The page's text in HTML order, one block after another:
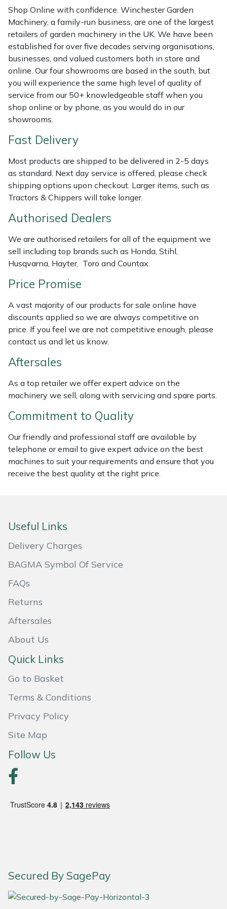
Shop Online with confidence. Winchester Garden
Machinery, a family-run business, are one of the largest
retailers of garden machinery in the UK. We have been
established for over five decades serving organisations,
businesses, and valued customers both in store and
online. Our four showrooms are based in the south, but
you will experience the same high level of quality of
service from our 50+ knowledgeable staff when you
shop online or by phone, as you would do in our
showrooms.
Fast Delivery
Most products are shipped to be delivered in 2-5 days
as standard. Next day service is offered, please check
shipping options upon checkout. Larger items, such as
Tractors & Chippers will take longer.
Authorised Dealers
We are authorised retailers for all of the equipment we
sell including top brands such as Honda, Stihl,
Husqvarna, Hayter, Toro and Countax.
Price Promise
A vast majority of our products for sale online have
discounts applied so we are always competitive on
price. If you feel we are not competitive enough, please
contact us and let us know.
Aftersales
As a top retailer we offer expert advice on the
machinery we sell, along with servicing and spare parts.
Commitment to Quality
Our friendly and professional staff are available by
telephone or email to give expert advice on the best
machines to suit your requirements and ensure that you
receive the best quality at the right price.
Useful Links
Delivery Charges
BAGMA Symbol Of Service
FAQs
Returns
Aftersales
About Us
Quick Links
Go to Basket
Terms & Conditions
Privacy Policy
Site Map
Follow Us
Secured By SagePay
Shrub Shears
Spreaders
Specialist Mowers
Sprayers, Mistblowers & Water Units
Stumpgrinders
Sweepers
Tractors, Ride-Ons & Zero Turns
Weed Removers
Water Pumps
Wheeled Trimmers
Wood Chippers
Hardhead
Harkie
Harry
Hayter
Hendon
Honda
Horizon
ISC
Jameson
John Deere
Kress
Laserware
Leyat
Loncin
Marlow
Maruyama
Masport
MSA
Native Arb
Panther
Petzl
Portable Winch
Portek
Rockfall
Sawpod
SCH
SIP Protection